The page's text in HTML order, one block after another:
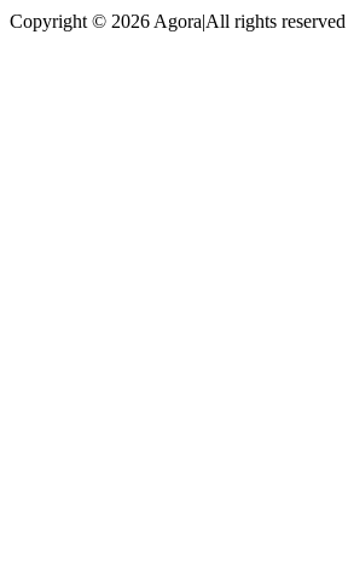
Copyright © 2026 Agora|All rights reserved